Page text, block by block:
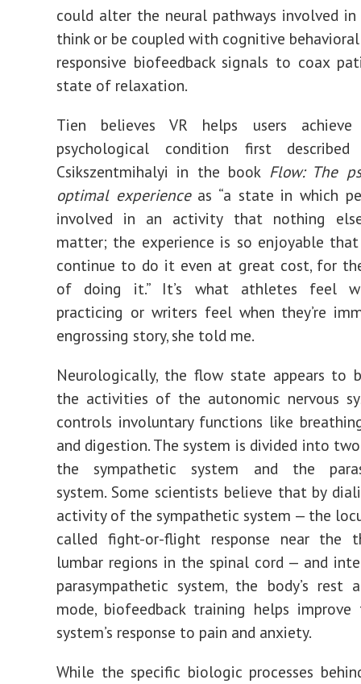
could alter the neural pathways involved
think or be coupled with cognitive
responsive biofeedback signals to coax
state of relaxation.
Tien believes VR helps users
psychological condition first described
Csikszentmihalyi in the book Flow: The
optimal experienceas “a state in which
involved in an activity that nothing
matter; the experience is so enjoyable
continue to do it even at great cost, for
of doing it.”It’s what athletes feel
practicing or writers feel when they’re
engrossing story, she told me.
Neurologically, the flow state appears to
the activities of the autonomic nervous
controls involuntary functions like
and digestion. The system is divided into
the sympathetic system and the
system. Some scientists believe that by
activity of the sympathetic system — the
called fight-or-flight response near the
lumbar regions in the spinal cord — and
parasympathetic system, the body’s rest
mode, biofeedback training helps improve
system’s response to pain and anxiety.
While the specific biologic processes